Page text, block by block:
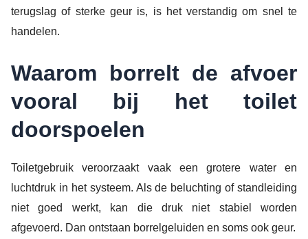
terugslag of sterke geur is, is het verstandig om snel te
handelen.
Waarom borrelt de afvoer
vooral bij het toilet
doorspoelen
Toiletgebruik veroorzaakt vaak een grotere water en
luchtdruk in het systeem. Als de beluchting of standleiding
niet goed werkt, kan die druk niet stabiel worden
afgevoerd. Dan ontstaan borrelgeluiden en soms ook geur.